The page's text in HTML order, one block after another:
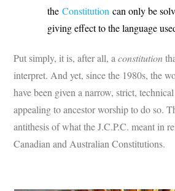
theConstitution can only be
giving effect to the language
Put simply, it is, after all, aconstitution
interpret. And yet, since the 1980s, the
have been given a narrow, strict,
appealing to ancestor worship to do so.
antithesis of what the J.C.P.C. meant in
Canadian and Australian Constitutions.